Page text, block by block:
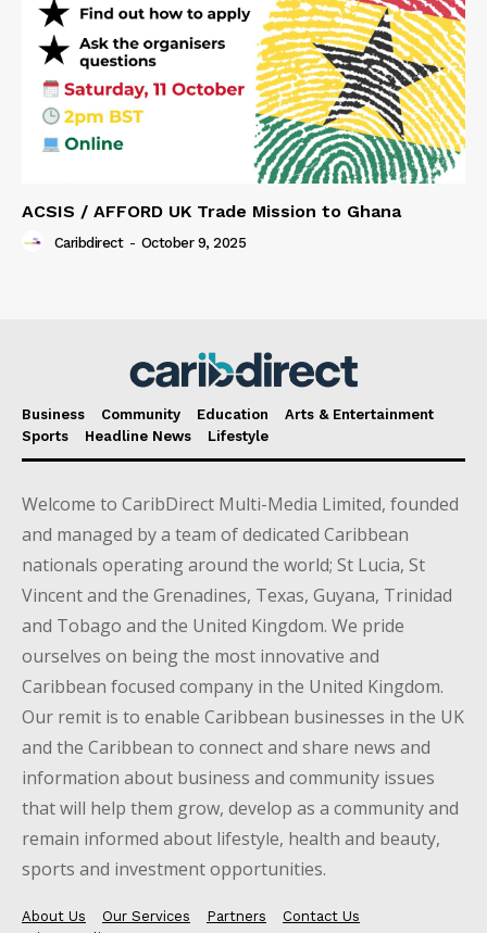
ACSIS / AFFORD UK Trade Mission to Ghana
Caribdirect - October 9, 2025
Business Community Education
Arts & Entertainment
Sports
Headline News Lifestyle
Welcome to CaribDirect Multi-Media Limited, founded
and managed by a team of dedicated Caribbean
nationals operating around the world; St Lucia, St
Vincent and the Grenadines, Texas, Guyana, Trinidad
and Tobago and the United Kingdom. We pride
ourselves on being the most innovative and
Caribbean focused company in the United Kingdom.
Our remit is to enable Caribbean businesses in the UK
and the Caribbean to connect and share news and
information about business and community issues
that will help them grow, develop as a community and
remain informed about lifestyle, health and beauty,
sports and investment opportunities.
About Us Our Services Partners
Contact Us